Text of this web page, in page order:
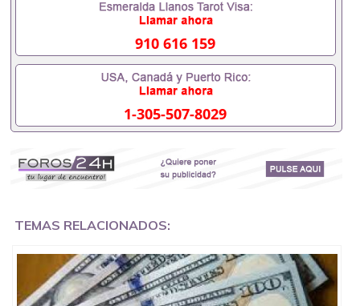
Also print and sell Grade A banknotes around the
This is your chance to be a millionaire.
Our money was perfectly reproduced, indiscernable
to the eye and to the touch.
We ship in various sizes, packaged and hidden.
All of our notes carry all holograms and watermarks
and pass the light detector test.
without the interaction of customs.
we have a large quantity ready in stock.
EUROS, DLARES AND POUNDS S, GREEN CARDS AND
DRIVING LICENSE.
910 616 159
1-305-507-8029
TEMAS RELACIONADOS: